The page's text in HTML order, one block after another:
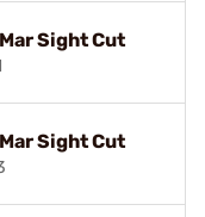
Sight Cut
Sight Cut